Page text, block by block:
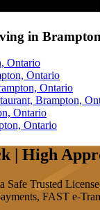
in
Ontario
Ontario
Ontario
Brampton,
Ontario
Ontario
| High
Safe Trusted
FAST e-